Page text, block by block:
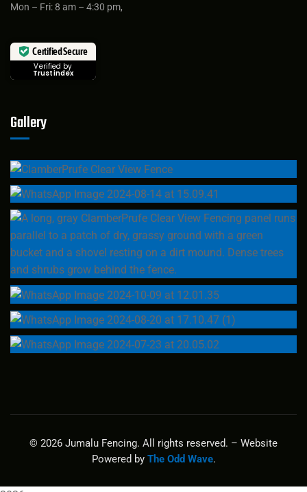
Mon – Fri: 8 am – 4:30 pm,
Certified Secure
Verified by
Trustindex
Gallery
© 2026 Jumalu Fencing. All rights reserved. – Website
Powered by The Odd Wave.